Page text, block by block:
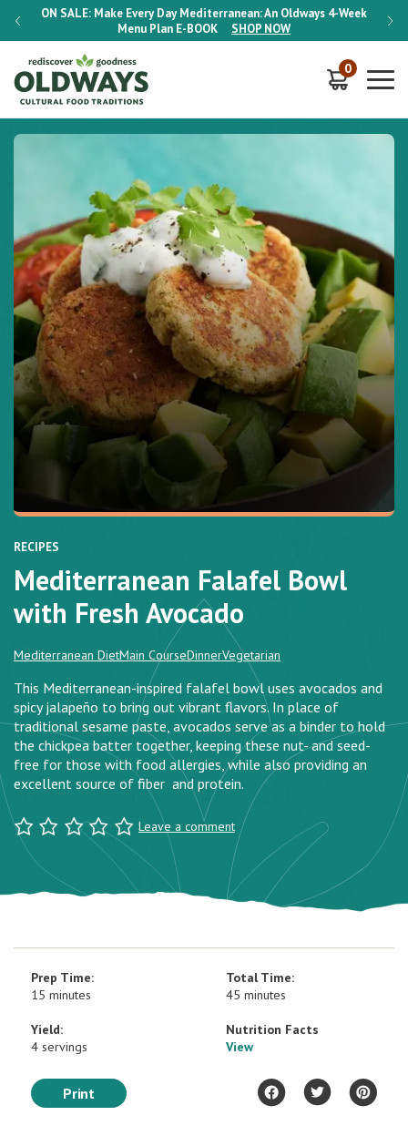
ON SALE: Make Every Day Mediterranean: An Oldways 4-Week
Menu Plan E-BOOK SHOP NOW
ON
0
RECIPES
Mediterranean Falafel Bowl
with Fresh Avocado
Mediterranean DietMain CourseDinnerVegetarian
This Mediterranean-inspired falafel bowl uses avocados and
spicy jalapeño to bring out vibrant flavors. In place of
traditional sesame paste, avocados serve as a binder to hold
the chickpea batter together, keeping these nut- and seed-
free for those with food allergies, while also providing an
excellent source of fiber and protein.
Leave a comment
Prep Time:
15 minutes
Total Time:
45 minutes
Yield:
4 servings
Nutrition Facts
View
Print